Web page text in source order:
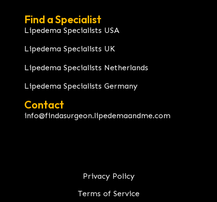
Find a Specialist
Lipedema Specialists USA
Lipedema Specialists UK
Lipedema Specialists Netherlands
Lipedema Specialists Germany
Contact
info@findasurgeon.lipedemaandme.com
Privacy Policy
Terms of Service